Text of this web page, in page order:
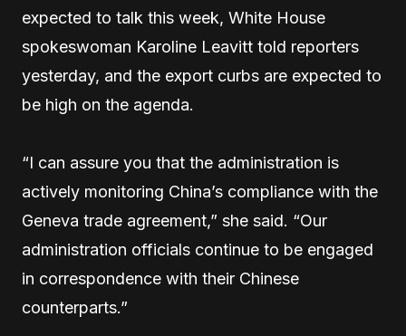
expected to talk this week, White House
spokeswoman Karoline Leavitt told reporters
yesterday, and the export curbs are expected to
be high on the agenda.
“I can assure you that the administration is
actively monitoring China’s compliance with the
Geneva trade agreement,” she said. “Our
administration officials continue to be engaged
in correspondence with their Chinese
counterparts.”